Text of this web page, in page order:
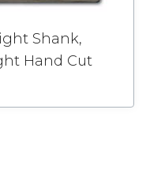
Shank,
Hand Cut